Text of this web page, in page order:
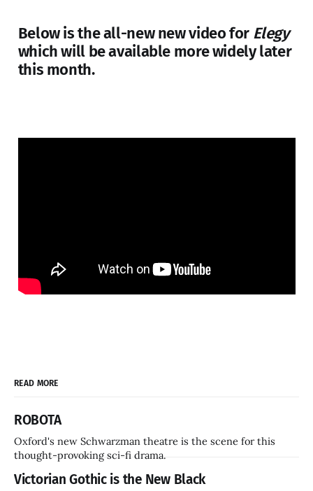
Below is the all-new new video for Elegy
which will be available more widely later
this month.
READ MORE
ROBOTA
Oxford's new Schwarzman theatre is the scene for this
thought-provoking sci-fi drama.
Victorian Gothic is the New Black